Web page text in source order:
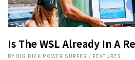
Is The WSL Already In A
BY BIG DICK POWER SURFER / FEATURES